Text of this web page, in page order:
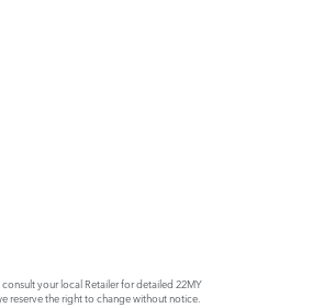
your local Retailer for detailed 22MY
reserve the right to change without notice.